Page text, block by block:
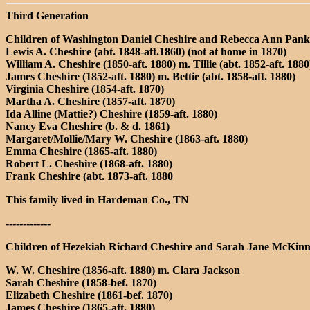
Third Generation
Children of Washington Daniel Cheshire and Rebecca Ann
Lewis A. Cheshire (abt. 1848-aft.1860) (not at home in 1870)
William A. Cheshire (1850-aft. 1880) m. Tillie (abt. 1852-aft.
James Cheshire (1852-aft. 1880) m. Bettie (abt. 1858-aft. 1880)
Virginia Cheshire (1854-aft. 1870)
Martha A. Cheshire (1857-aft. 1870)
Ida Alline (Mattie?) Cheshire (1859-aft. 1880)
Nancy Eva Cheshire (b. & d. 1861)
Margaret/Mollie/Mary W. Cheshire (1863-aft. 1880)
Emma Cheshire (1865-aft. 1880)
Robert L. Cheshire (1868-aft. 1880)
Frank Cheshire (abt. 1873-aft. 1880
This family lived in Hardeman Co., TN
-------------
Children of Hezekiah Richard Cheshire and Sarah Jane
W. W. Cheshire (1856-aft. 1880) m. Clara Jackson
Sarah Cheshire (1858-bef. 1870)
Elizabeth Cheshire (1861-bef. 1870)
James Cheshire (1865-aft. 1880)